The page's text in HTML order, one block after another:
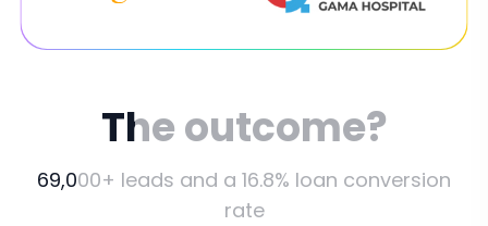
Theoutcome?
69,000+ leads and a 16.8% loan conversion
rate